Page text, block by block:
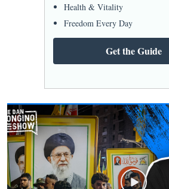
Health & Vitality
Freedom Every Day
Get the Guide